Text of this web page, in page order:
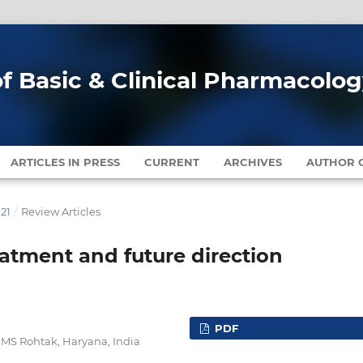
Basic & Clinical
ARTICLES IN PRESS CURRENT ARCHIVES AUTHOR
/ Review Articles
and future direction
Rohtak, Haryana, India
PDF